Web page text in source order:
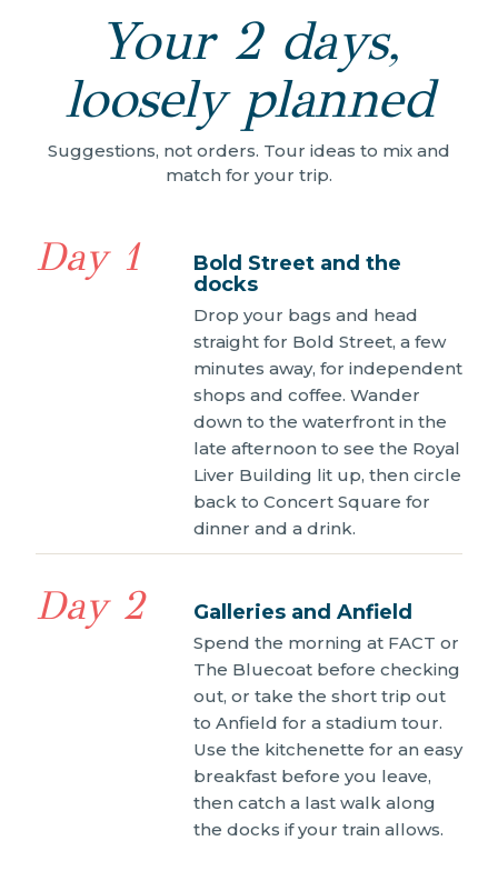
Your 2 days,
loosely planned
Suggestions, not orders. Tour ideas to mix and
match for your trip.
Day 1
Bold Street and the
docks
Drop your bags and head
straight for Bold Street, a few
minutes away, for independent
shops and coffee. Wander
down to the waterfront in the
late afternoon to see the Royal
Liver Building lit up, then circle
back to Concert Square for
dinner and a drink.
Day 2 Galleries and Anfield
Spend the morning at FACT or
The Bluecoat before checking
out, or take the short trip out
to Anfield for a stadium tour.
Use the kitchenette for an easy
breakfast before you leave,
then catch a last walk along
the docks if your train allows.